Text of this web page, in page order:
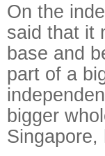
On the
said that it
base and
part of a
bigger
Singapore,